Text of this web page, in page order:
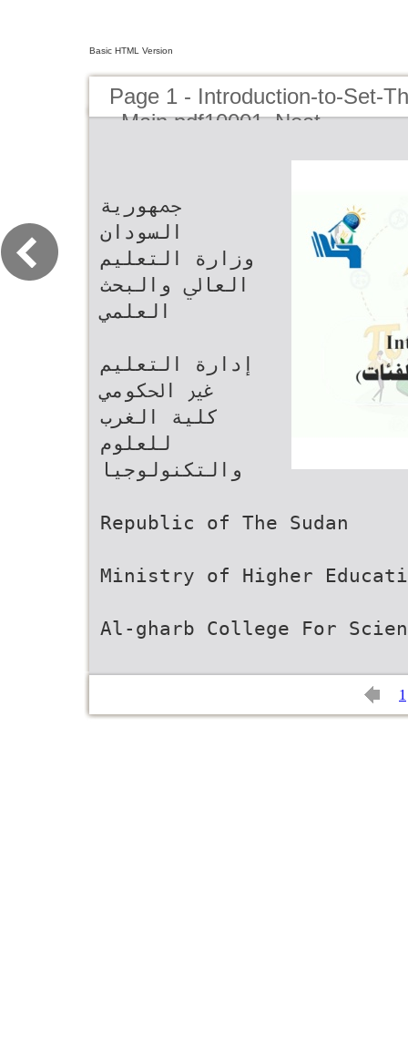
Basic HTML Version
Page 1 - Introduction-to-Set-
_Main.pdf10001_Neat
‫ﲨﻬﻮرﻳﺔ
اﻟﺴﻮدان‬
‫وزارة اﻟﺘﻌﻠﻴﻢ
اﻟﻌﺎﱄ واﻟﺒﺤﺚ
اﻟﻌﻠﻤﻲ‬
‫إدارة اﻟﺘﻌﻠﻴﻢ
ﻏﲑ اﳊﻜﻮﻣﻲ‬
‫ﻛﻠﻴﺔ اﻟﻐﺮب
ﻟﻠﻌﻠﻮم
واﻟﺘﻜﻨﻮﻟﻮﺟﻴﺎ‬
Republic of The Sudan
Ministry of Higher
Al-gharb College For
1